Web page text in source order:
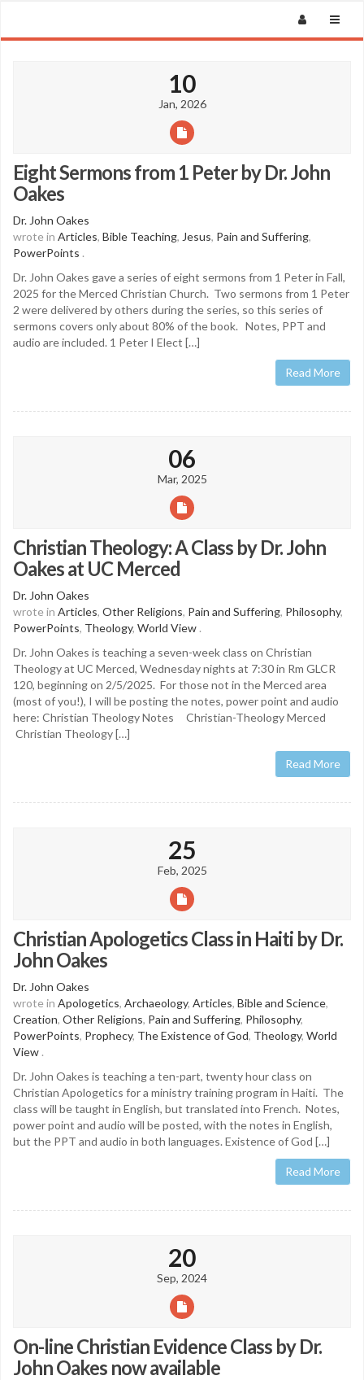
10
Jan, 2026
Eight Sermons from 1 Peter by Dr. John
Oakes
Dr. John Oakes
wrote in Articles, Bible Teaching, Jesus, Pain and Suffering,
PowerPoints .
Dr. John Oakes gave a series of eight sermons from 1 Peter in Fall,
2025 for the Merced Christian Church. Two sermons from 1 Peter
2 were delivered by others during the series, so this series of
sermons covers only about 80% of the book. Notes, PPT and
audio are included. 1 Peter I Elect […]
Read More
06
Mar, 2025
Christian Theology: A Class by Dr. John
Oakes at UC Merced
Dr. John Oakes
wrote in Articles, Other Religions, Pain and Suffering, Philosophy,
PowerPoints, Theology, World View .
Dr. John Oakes is teaching a seven-week class on Christian
Theology at UC Merced, Wednesday nights at 7:30 in Rm GLCR
120, beginning on 2/5/2025. For those not in the Merced area
(most of you!), I will be posting the notes, power point and audio
here: Christian Theology Notes Christian-Theology Merced
Christian Theology […]
Read More
25
Feb, 2025
Christian Apologetics Class in Haiti by Dr.
John Oakes
Dr. John Oakes
wrote in Apologetics, Archaeology, Articles, Bible and Science,
Creation, Other Religions, Pain and Suffering, Philosophy,
PowerPoints, Prophecy, The Existence of God, Theology, World
View .
Dr. John Oakes is teaching a ten-part, twenty hour class on
Christian Apologetics for a ministry training program in Haiti. The
class will be taught in English, but translated into French. Notes,
power point and audio will be posted, with the notes in English,
but the PPT and audio in both languages. Existence of God […]
Read More
20
Sep, 2024
On-line Christian Evidence Class by Dr.
John Oakes now available